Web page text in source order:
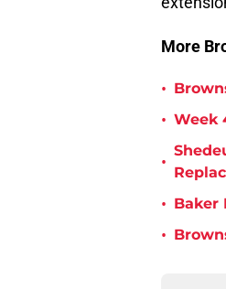
More
•
• Week
•
• Baker
•